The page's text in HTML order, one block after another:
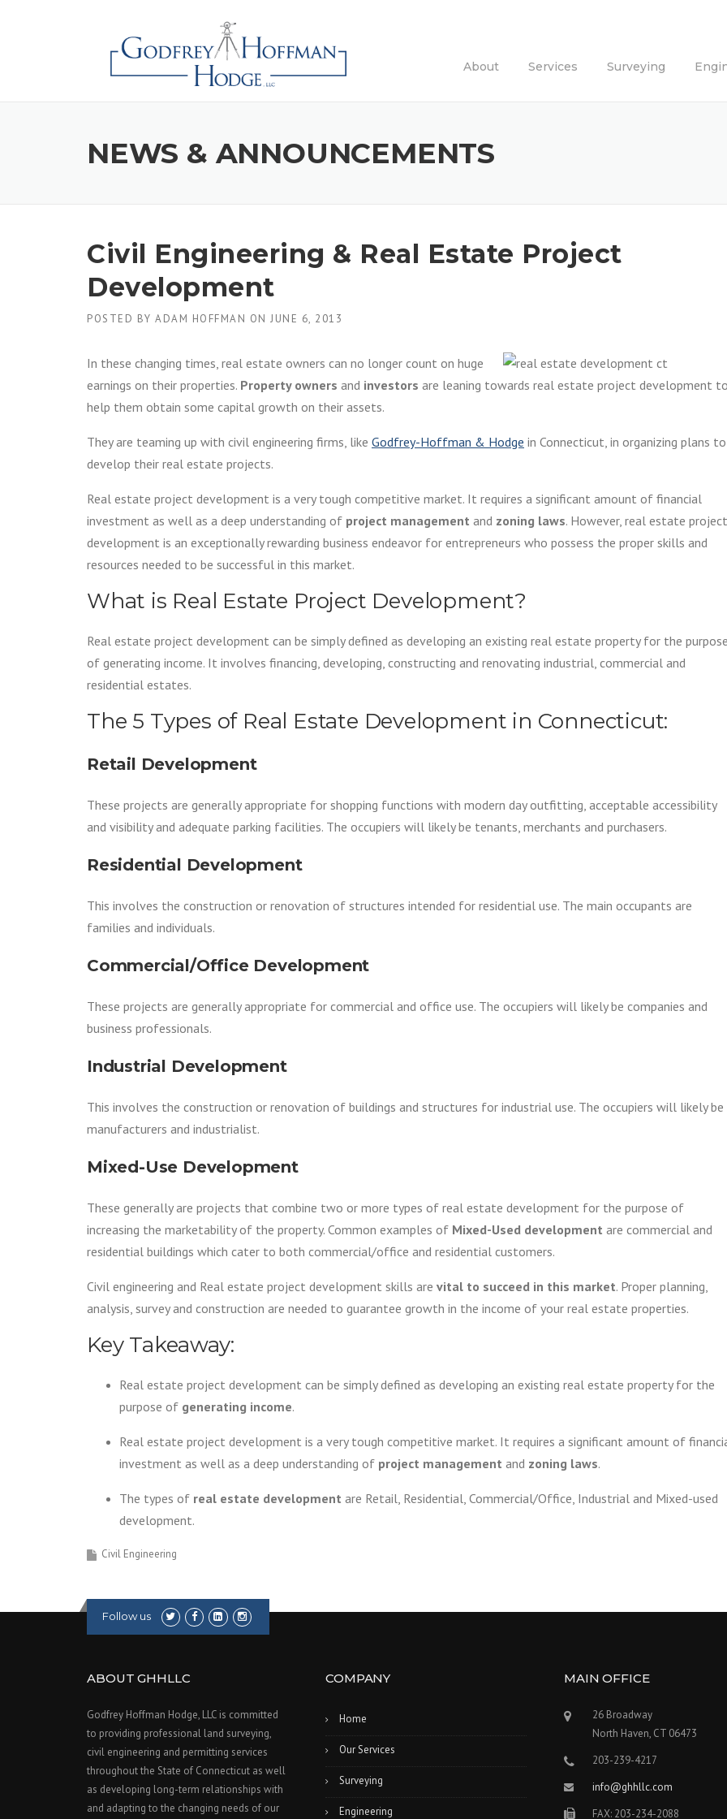
About
Services Surveying
NEWS & ANNOUNCEMENTS
Civil Engineering & Real Estate Project
Development
POSTED BY ADAM HOFFMAN ON JUNE 6, 2013
In these changing times, real estate owners can no longer count on huge
earnings on their properties. Property owners and investors are leaning towards real estate project development
help them obtain some capital growth on their assets.
They are teaming up with civil engineering firms, like Godfrey-Hoffman & Hodge in Connecticut, in organizing plans to
develop their real estate projects.
Real estate project development is a very tough competitive market. It requires a significant amount of financial
investment as well as a deep understanding of project management and zoning laws. However, real estate project
development is an exceptionally rewarding business endeavor for entrepreneurs who possess the proper skills and
resources needed to be successful in this market.
What is Real Estate Project Development?
Real estate project development can be simply defined as developing an existing real estate property for the
of generating income. It involves financing, developing, constructing and renovating industrial, commercial and
residential estates.
The 5 Types of Real Estate Development in Connecticut:
Retail Development
These projects are generally appropriate for shopping functions with modern day outfitting, acceptable accessibility
and visibility and adequate parking facilities. The occupiers will likely be tenants, merchants and purchasers.
Residential Development
This involves the construction or renovation of structures intended for residential use. The main occupants are
families and individuals.
Commercial/Office Development
These projects are generally appropriate for commercial and office use. The occupiers will likely be companies and
business professionals.
Industrial Development
This involves the construction or renovation of buildings and structures for industrial use. The occupiers will likely be
manufacturers and industrialist.
Mixed-Use Development
These generally are projects that combine two or more types of real estate development for the purpose of
increasing the marketability of the property. Common examples of Mixed-Used development are commercial and
residential buildings which cater to both commercial/office and residential customers.
Civil engineering and Real estate project development skills are vital to succeed in this market. Proper planning,
analysis, survey and construction are needed to guarantee growth in the income of your real estate properties.
Key Takeaway:
Real estate project development can be simply defined as developing an existing real estate property for the
purpose of generating income.
Real estate project development is a very tough competitive market. It requires a significant amount of
investment as well as a deep understanding of project management and zoning laws.
The types of real estate development are Retail, Residential, Commercial/Office, Industrial and Mixed-used
development.
Civil Engineering
Follow us
ABOUT GHHLLC
Godfrey Hoffman Hodge, LLC is committed
to providing professional land surveying,
civil engineering and permitting services
throughout the State of Connecticut as well
as developing long-term relationships with
and adapting to the changing needs of our
COMPANY
Home
Our Services
Surveying
Engineering
MAIN OFFICE
26 Broadway
North Haven, CT 06473
203-239-4217
info@ghhllc.com
FAX: 203-234-2088